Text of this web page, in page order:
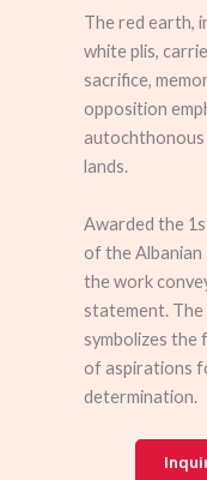
The red earth,
white plis,
sacrifice,
opposition
autochthonous
lands.
Awarded the
of the
the work
statement. The
symbolizes the
of aspirations
determination.